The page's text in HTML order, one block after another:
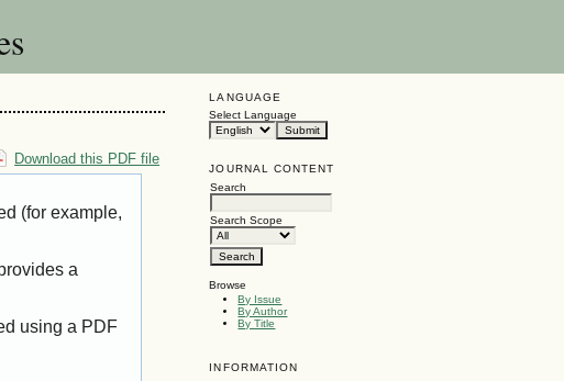
LANGUAGE
Select Language
JOURNAL CONTENT
Search
Search Scope
Browse
By Issue
By Author
By Title
INFORMATION
Download this PDF file
(for example,
a
using a PDF